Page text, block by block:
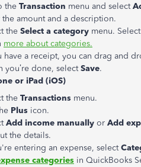
the Transaction menu and select
the amount and a description.
the Select a category menu.
more about categories.
have a receipt, you can drag and
you’re done, selectSave.
or iPad (iOS)
the Transactions menu.
Plus icon.
Add income manually or Add e
the details.
entering an expense, select
categories in QuickBooks